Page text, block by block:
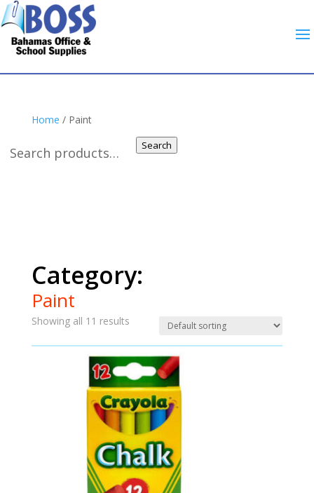
Search
Home / Paint
Paint
Showing all 11 results